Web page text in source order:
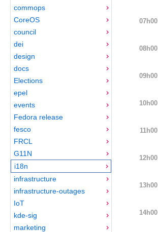
commops
CoreOS
council
dei
design
docs
Elections
epel
events
Fedora release
fesco
FRCL
G11N
i18n
infrastructure
infrastructure-outages
IoT
kde-sig
marketing
07h00
08h00
09h00
10h00
11h00
12h00
13h00
14h00